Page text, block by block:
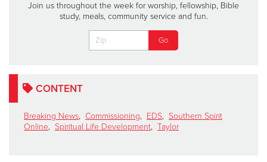
Join us throughout the week for worship, fellowship, Bible
study, meals, community service and fun.
CONTENT
Breaking News, Commissioning, EDS, Southern Spirit
Online, Spiritual Life Development, Taylor